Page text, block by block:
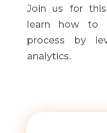
Join us for
learn how to
process by
analytics.